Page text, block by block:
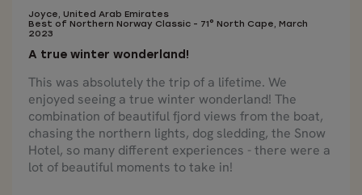
Joyce, United Arab Emirates
Best of Northern Norway Classic - 71° North Cape, March
2023
A true winter wonderland!
This was absolutely the trip of a lifetime. We
enjoyed seeing a true winter wonderland! The
combination of beautiful fjord views from the boat,
chasing the northern lights, dog sledding, the Snow
Hotel, so many different experiences - there were a
lot of beautiful moments to take in!